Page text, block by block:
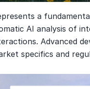
a
AI analysis of
Advanced
specifics and